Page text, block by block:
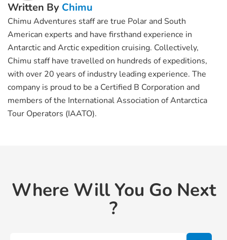
Written By Chimu
Chimu Adventures staff are true Polar and South
American experts and have firsthand experience in
Antarctic and Arctic expedition cruising. Collectively,
Chimu staff have travelled on hundreds of expeditions,
with over 20 years of industry leading experience. The
company is proud to be a Certified B Corporation and
members of the International Association of Antarctica
Tour Operators (IAATO).
Where Will You Go Next
?